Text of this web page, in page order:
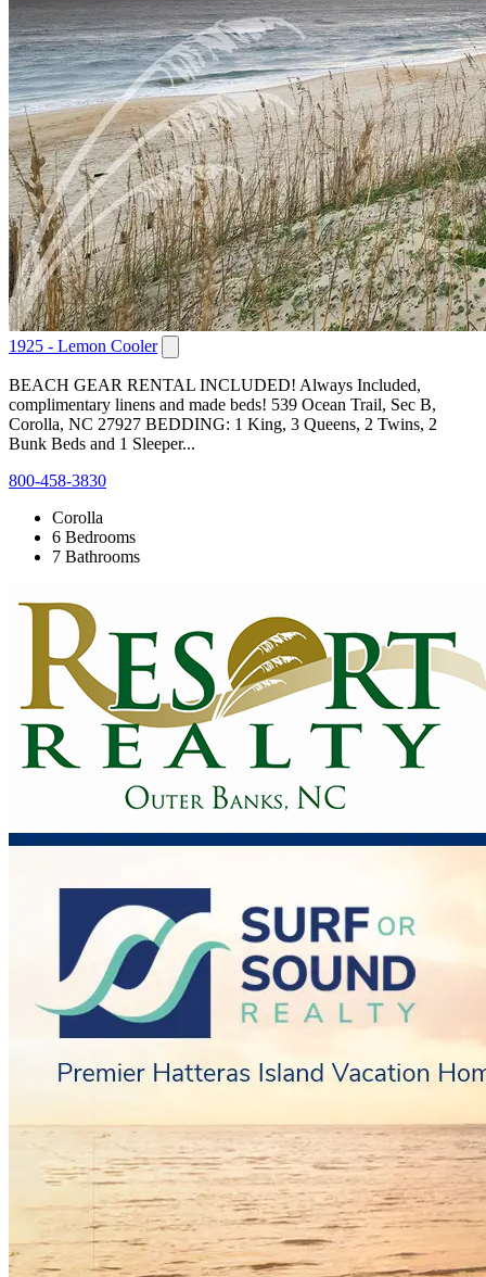
1925 - Lemon Cooler
BEACH GEAR RENTAL INCLUDED! Always Included,
complimentary linens and made beds! 539 Ocean Trail, Sec B,
Corolla, NC 27927 BEDDING: 1 King, 3 Queens, 2 Twins, 2
Bunk Beds and 1 Sleeper...
800-458-3830
Corolla
6 Bedrooms
7 Bathrooms